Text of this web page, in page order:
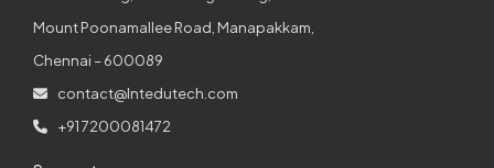
Mount Poonamallee Road, Manapakkam,
Chennai – 600089
contact@lntedutech.com
+91 7200081472